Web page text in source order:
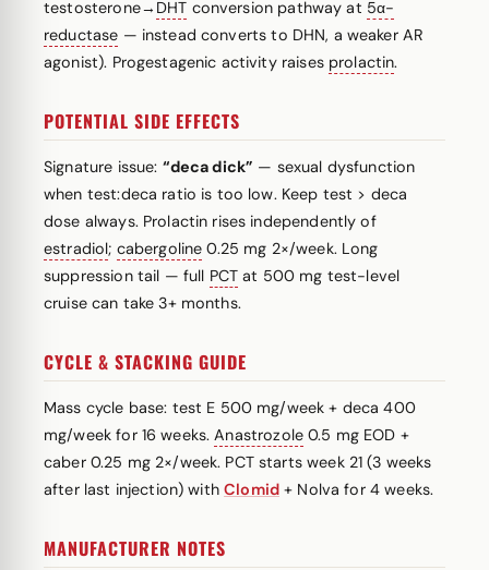
testosterone→ DHT conversion pathway at 5α-
reductase — instead converts to DHN, a weaker AR
agonist). Progestagenic activity raises prolactin.
POTENTIAL SIDE EFFECTS
Signature issue: “deca dick” — sexual dysfunction
when test:deca ratio is too low. Keep test > deca
dose always. Prolactin rises independently of
estradiol; cabergoline 0.25 mg 2×/week. Long
suppression tail — full PCT at 500 mg test-level
cruise can take 3+ months.
CYCLE & STACKING GUIDE
Mass cycle base: test E 500 mg/week + deca 400
mg/week for 16 weeks.Anastrozole0.5 mg EOD +
caber 0.25 mg 2×/week. PCT starts week 21 (3 weeks
after last injection) withClomid+ Nolva for 4 weeks.
MANUFACTURER NOTES